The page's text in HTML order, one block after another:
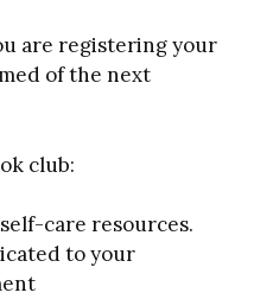
are registering your
of the next
club:
care resources.
to your